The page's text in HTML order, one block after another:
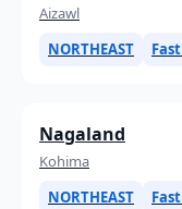
Aizawl
NORTHEAST
Nagaland
Kohima
NORTHEAST